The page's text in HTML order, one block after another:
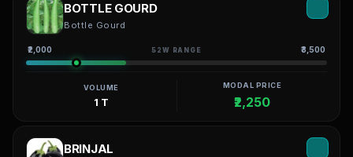
BOTTLE GOURD
Bottle Gourd
₹2,000 52W RANGE ₹3,500
VOLUME
1 T
MODAL PRICE
₹2,250
BRINJAL